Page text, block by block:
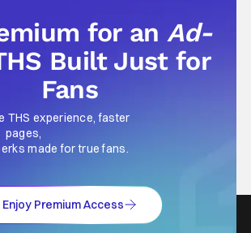
for an Ad-
Built Just for
Fans
THS experience, faster
pages,
made for true fans.
Enjoy Premium Access